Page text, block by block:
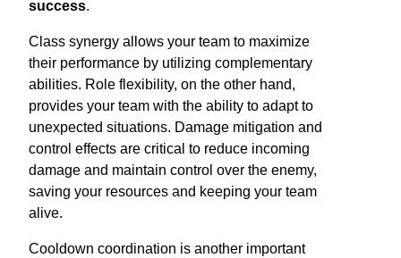
success.
Class synergy allows your team to maximize
their performance by utilizing complementary
abilities. Role flexibility, on the other hand,
provides your team with the ability to adapt to
unexpected situations. Damage mitigation and
control effects are critical to reduce incoming
damage and maintain control over the enemy,
saving your resources and keeping your team
alive.
Cooldown coordination is another important